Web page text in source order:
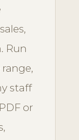
Run
staff
or